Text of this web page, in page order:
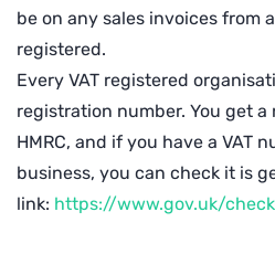
be on any sales invoices from
registered.
Every VAT registered
registration number. You get
HMRC, and if you have a VAT
business, you can check it is
link: https://www.gov.uk/